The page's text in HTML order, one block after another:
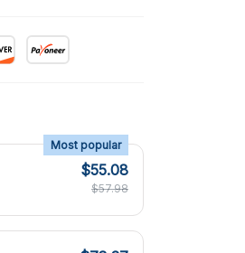
Most popular
$55.08
$57.98